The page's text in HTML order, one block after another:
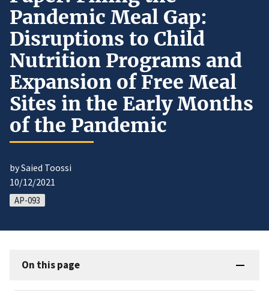
Pandemic Meal Gap:
Disruptions to Child
Nutrition Programs and
Expansion of Free Meal
Sites in the Early Months
of the Pandemic
by Saied Toossi
10/12/2021
AP-093
On this page